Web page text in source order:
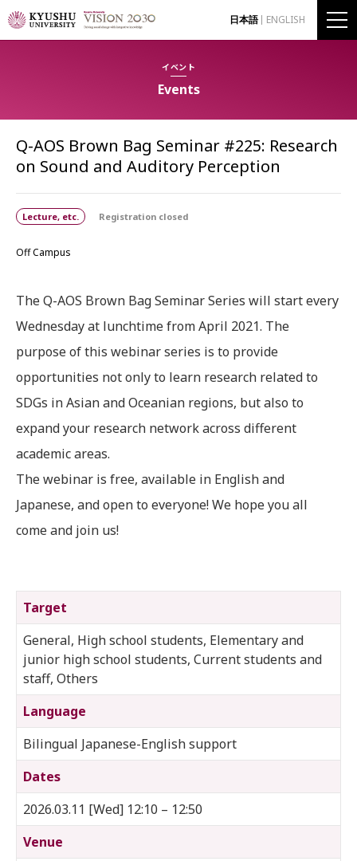
日本語 ENGLISH
イベント
Events
Q-AOS Brown Bag Seminar #225: Research
on Sound and Auditory Perception
Lecture, etc. Registration closed
Off Campus
The Q-AOS Brown Bag Seminar Series will start every
Wednesday at lunchtime from April 2021. The
purpose of this webinar series is to provide
opportunities not only to learn research related to
SDGs in Asian and Oceanian regions, but also to
expand your research network across different
academic areas.
The webinar is free, available in English and
Japanese, and open to everyone! We hope you all
come and join us!
Target
General, High school students, Elementary and
junior high school students, Current students and
staff, Others
Language
Bilingual Japanese-English support
Dates
2026.03.11 [Wed] 12:10 – 12:50
Venue